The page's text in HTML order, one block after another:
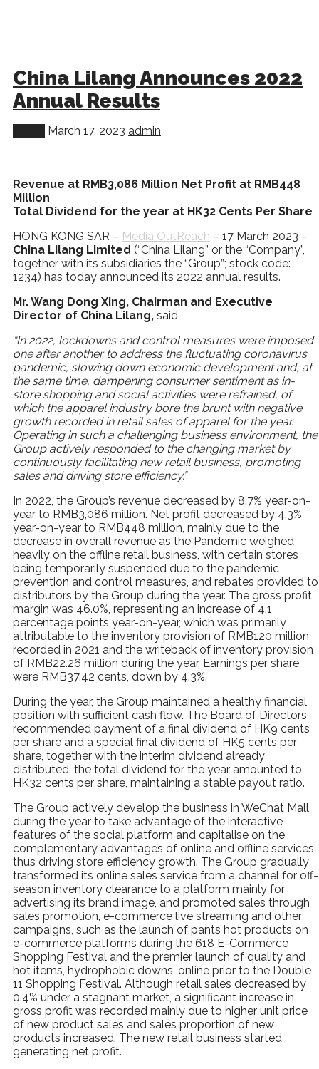
China Lilang Announces 2022
Annual Results
March 17, 2023 admin
Revenue at RMB3,086 Million Net Profit at RMB448
Million
Total Dividend for the year at HK32 Cents Per Share
HONG KONG SAR – Media OutReach – 17 March 2023 –
China Lilang Limited (“China Lilang” or the “Company”,
together with its subsidiaries the “Group”; stock code:
1234) has today announced its 2022 annual results.
Mr. Wang Dong Xing, Chairman and Executive
Director of China Lilang, said,
“In 2022, lockdowns and control measures were imposed
one after another to address the fluctuating coronavirus
pandemic, slowing down economic development and, at
the same time, dampening consumer sentiment as in-
store shopping and social activities were refrained, of
which the apparel industry bore the brunt with negative
growth recorded in retail sales of apparel for the year.
Operating in such a challenging business environment, the
Group actively responded to the changing market by
continuously facilitating new retail business, promoting
sales and driving store efficiency.”
In 2022, the Group’s revenue decreased by 8.7% year-on-
year to RMB3,086 million. Net profit decreased by 4.3%
year-on-year to RMB448 million, mainly due to the
decrease in overall revenue as the Pandemic weighed
heavily on the offline retail business, with certain stores
being temporarily suspended due to the pandemic
prevention and control measures, and rebates provided to
distributors by the Group during the year. The gross profit
margin was 46.0%, representing an increase of 4.1
percentage points year-on-year, which was primarily
attributable to the inventory provision of RMB120 million
recorded in 2021 and the writeback of inventory provision
of RMB22.26 million during the year. Earnings per share
were RMB37.42 cents, down by 4.3%.
During the year, the Group maintained a healthy financial
position with sufficient cash flow. The Board of Directors
recommended payment of a final dividend of HK9 cents
per share and a special final dividend of HK5 cents per
share, together with the interim dividend already
distributed, the total dividend for the year amounted to
HK32 cents per share, maintaining a stable payout ratio.
The Group actively develop the business in WeChat Mall
during the year to take advantage of the interactive
features of the social platform and capitalise on the
complementary advantages of online and offline services,
thus driving store efficiency growth. The Group gradually
transformed its online sales service from a channel for off-
season inventory clearance to a platform mainly for
advertising its brand image, and promoted sales through
sales promotion, e-commerce live streaming and other
campaigns, such as the launch of pants hot products on
e-commerce platforms during the 618 E-Commerce
Shopping Festival and the premier launch of quality and
hot items, hydrophobic downs, online prior to the Double
11 Shopping Festival. Although retail sales decreased by
0.4% under a stagnant market, a significant increase in
gross profit was recorded mainly due to higher unit price
of new product sales and sales proportion of new
products increased. The new retail business started
generating net profit.